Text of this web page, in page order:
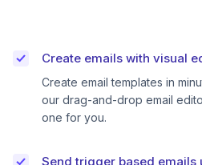
Create emails with visual
Create email templates in
our drag-and-drop email
one for you.
Send trigger based emails